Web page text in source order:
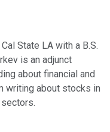
State LA with a B.S.
is an adjunct
about financial and
writing about stocks in